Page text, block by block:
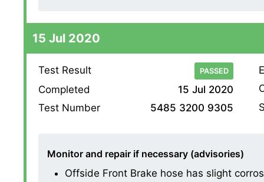
15 Jul 2020
Test Result PASSED
Completed
15 Jul 2020
Test Number
5485 3200 9305
Monitor and repair if necessary (advisories)
Offside Front Brake hose has slight